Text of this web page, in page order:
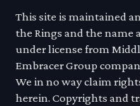
This site is maintained
the Rings and the name
under license from
Embracer Group
We in no way claim
herein. Copyrights and